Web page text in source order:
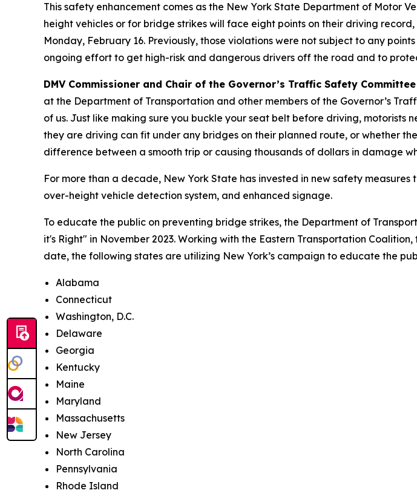
This safety enhancement comes as the New York State Department of Motor
height vehicles or for bridge strikes will face eight points on their driving
Monday, February 16. Previously, those violations were not subject to any
ongoing effort to get high-risk and dangerous drivers off the road and to
DMV Commissioner and Chair of the Governor’s Traffic Safety
at the Department of Transportation and other members of the Governor’s
of us. Just like making sure you buckle your seat belt before driving,
they are driving can fit under any bridges on their planned route, or whether
difference between a smooth trip or causing thousands of dollars in damage
For more than a decade, New York State has invested in new safety
over-height vehicle detection system, and enhanced signage.
To educate the public on preventing bridge strikes, the Department of
it's Right" in November 2023. Working with the Eastern Transportation
date, the following states are utilizing New York’s campaign to educate the
Alabama
Connecticut
Washington, D.C.
Delaware
Georgia
Kentucky
Maine
Maryland
Massachusetts
New Jersey
North Carolina
Pennsylvania
Rhode Island